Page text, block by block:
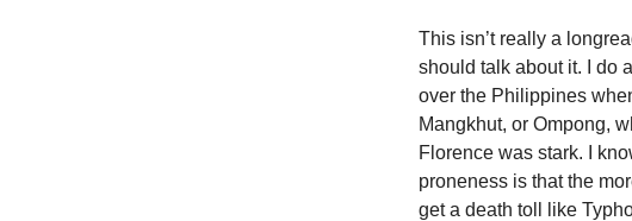
This isn’t really a
should talk about it. I do
over the Philippines
Mangkhut, or Ompong,
Florence was stark. I
proneness is that the
get a death toll like